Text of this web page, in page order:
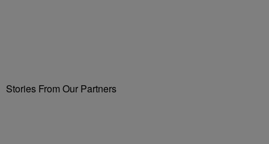
Stories From Our Partners